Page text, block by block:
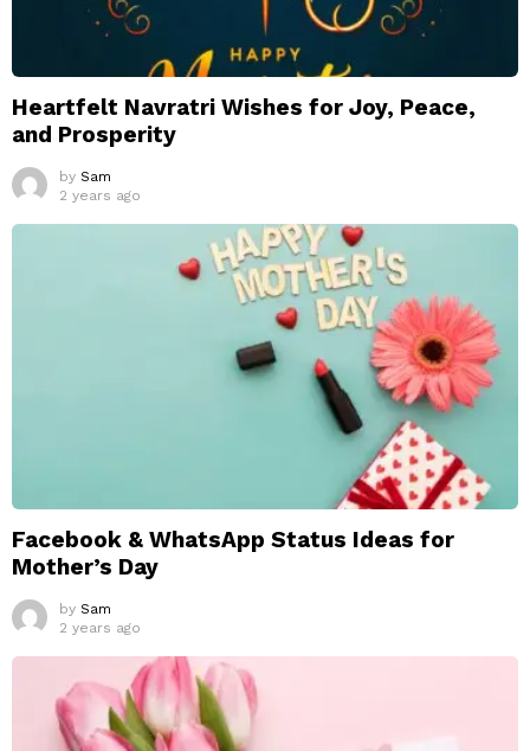
Heartfelt Navratri Wishes for Joy, Peace,
and Prosperity
by Sam
2 years ago
Facebook & WhatsApp Status Ideas for
Mother’s Day
by Sam
2 years ago